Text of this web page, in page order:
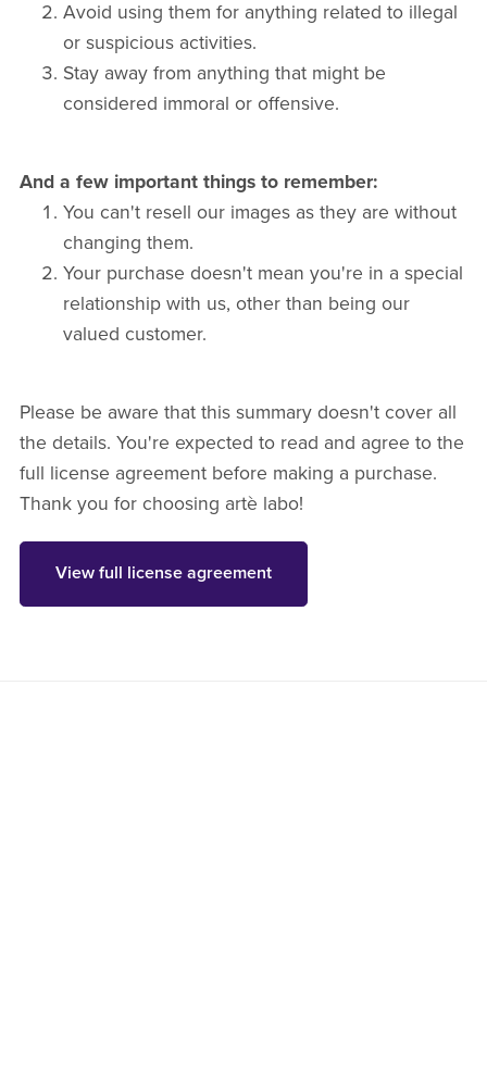
Avoid using them for anything related to illegal
or suspicious activities.
Stay away from anything that might be
considered immoral or offensive.
And a few important things to remember:
You can't resell our images as they are without
changing them.
Your purchase doesn't mean you're in a special
relationship with us, other than being our
valued customer.
Please be aware that this summary doesn't cover all
the details. You're expected to read and agree to the
full license agreement before making a purchase.
Thank you for choosing artè labo!
View full license agreement